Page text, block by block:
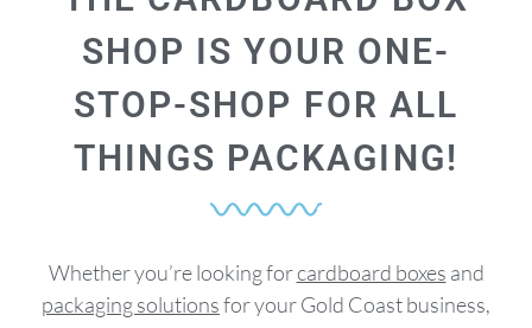
SHOP IS YOUR ONE-
STOP-SHOP FOR ALL
THINGS PACKAGING!
Whether you’re looking forcardboard boxes and
packaging solutionsfor your Gold Coast business,